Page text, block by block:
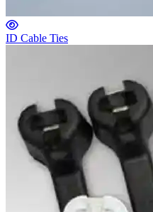
ID Cable Ties